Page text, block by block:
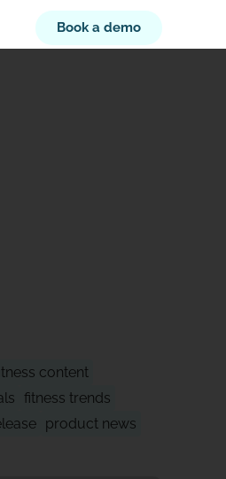
Book a demo
content
fitness trends
product news